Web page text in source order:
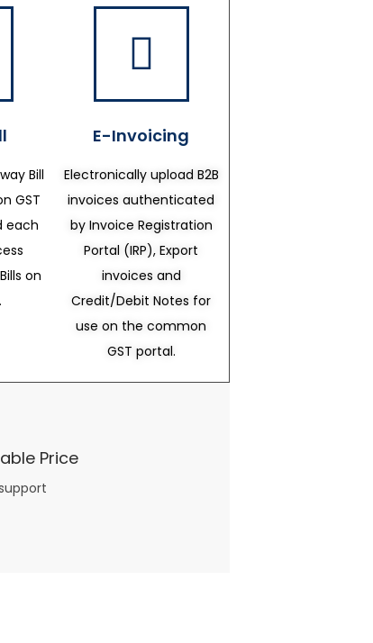
Bill
GST
each
on
E-Invoicing
Electronically upload B2B
invoices authenticated
by Invoice Registration
Portal (IRP), Export
invoices and
Credit/Debit Notes for
use on the common
GST portal.
Price